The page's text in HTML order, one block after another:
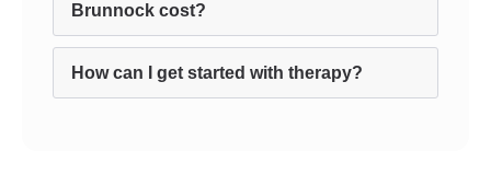
Brunnock cost?
How can I get started with therapy?